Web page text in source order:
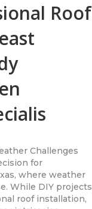
Roof
Challenges
for
where weather
While DIY projects
roof installation,